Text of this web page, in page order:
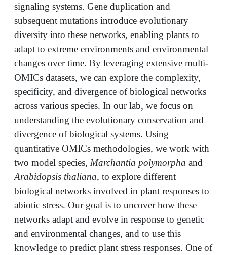
signaling systems. Gene duplication and
subsequent mutations introduce evolutionary
diversity into these networks, enabling plants to
adapt to extreme environments and environmental
changes over time. By leveraging extensive multi-
OMICs datasets, we can explore the complexity,
specificity, and divergence of biological networks
across various species. In our lab, we focus on
understanding the evolutionary conservation and
divergence of biological systems. Using
quantitative OMICs methodologies, we work with
two model species, Marchantia polymorpha and
Arabidopsis thaliana, to explore different
biological networks involved in plant responses to
abiotic stress. Our goal is to uncover how these
networks adapt and evolve in response to genetic
and environmental changes, and to use this
knowledge to predict plant stress responses. One of